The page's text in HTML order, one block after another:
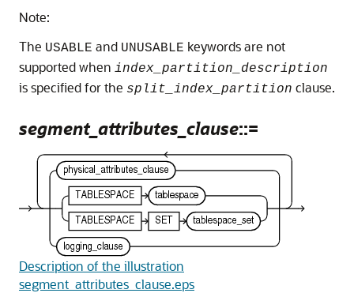
Note:
The USABLE and UNUSABLE keywords are not
supported when index_partition_description
is specified for the split_index_partition clause.
segment_attributes_clause::=
Description of the illustration
segment_attributes_clause.eps